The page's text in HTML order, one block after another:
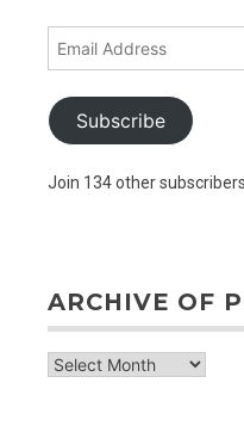
Email
Subscribe
Join 134 other subscribers
ARCHIVE OF
archive